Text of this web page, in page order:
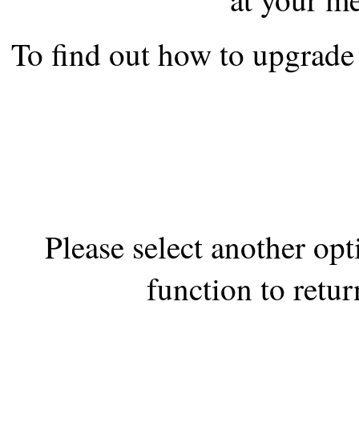
the best interests of our
ad blocker but are still
To find out how to
Please select another
function to